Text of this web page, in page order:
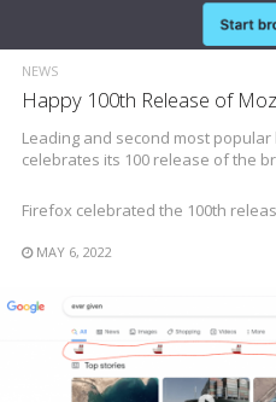
NEWS
Happy 100th Release of
Leading and second most
celebrates its 100 release of the
Firefox celebrated the 100th
MAY 6, 2022